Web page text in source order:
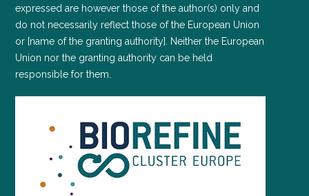
expressed are however those of the author(s) only and
do not necessarily reflect those of the European Union
or [name of the granting authority]. Neither the European
Union nor the granting authority can be held
responsible for them.